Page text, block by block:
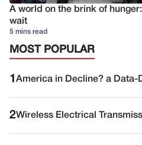
A world on the brink of
wait
5 mins read
MOST POPULAR
1 America in Decline? a Data-
2Wireless Electrical